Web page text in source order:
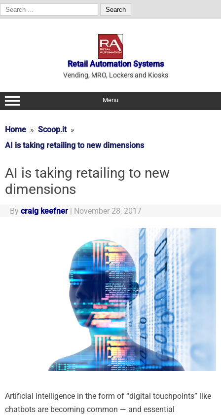
Search
for:
Retail Automation Systems
Vending, MRO, Lockers and Kiosks
Menu
Home
Scoop.it
AI is taking retailing to new dimensions
AI is taking retailing to new
dimensions
By craig keefner | November 28, 2017
Artificial intelligence in the form of “digital touchpoints” like
chatbots are becoming common — and essential